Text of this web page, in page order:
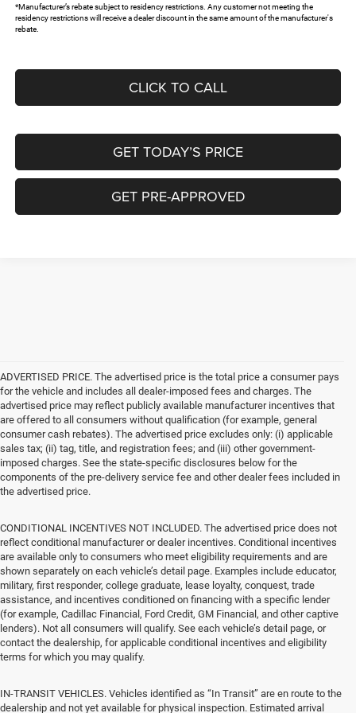
*Manufacturer’s rebate subject to residency restrictions. Any customer not meeting the
residency restrictions will receive a dealer discount in the same amount of the manufacturer's
rebate.
CLICK TO CALL
GET TODAY’S PRICE
GET PRE-APPROVED
ADVERTISED PRICE. The advertised price is the total price a consumer pays
for the vehicle and includes all dealer-imposed fees and charges. The
advertised price may reflect publicly available manufacturer incentives that
are offered to all consumers without qualification (for example, general
consumer cash rebates). The advertised price excludes only: (i) applicable
sales tax; (ii) tag, title, and registration fees; and (iii) other government-
imposed charges. See the state-specific disclosures below for the
components of the pre-delivery service fee and other dealer fees included in
the advertised price.
CONDITIONAL INCENTIVES NOT INCLUDED. The advertised price does not
reflect conditional manufacturer or dealer incentives. Conditional incentives
are available only to consumers who meet eligibility requirements and are
shown separately on each vehicle’s detail page. Examples include educator,
military, first responder, college graduate, lease loyalty, conquest, trade
assistance, and incentives conditioned on financing with a specific lender
(for example, Cadillac Financial, Ford Credit, GM Financial, and other captive
lenders). Not all consumers will qualify. See each vehicle’s detail page, or
contact the dealership, for applicable conditional incentives and eligibility
terms for which you may qualify.
IN-TRANSIT VEHICLES. Vehicles identified as “In Transit” are en route to the
dealership and not yet available for physical inspection. Estimated arrival